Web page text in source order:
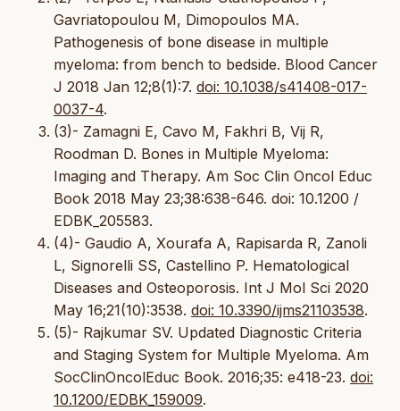
Gavriatopoulou M, Dimopoulos MA.
Pathogenesis of bone disease in multiple
myeloma: from bench to bedside. Blood Cancer
J 2018 Jan 12;8(1):7. doi: 10.1038/s41408-017-
0037-4.
(3)- Zamagni E, Cavo M, Fakhri B, Vij R,
Roodman D. Bones in Multiple Myeloma:
Imaging and Therapy. Am Soc Clin Oncol Educ
Book 2018 May 23;38:638-646. doi: 10.1200 /
EDBK_205583.
(4)- Gaudio A, Xourafa A, Rapisarda R, Zanoli
L, Signorelli SS, Castellino P. Hematological
Diseases and Osteoporosis. Int J Mol Sci 2020
May 16;21(10):3538. doi: 10.3390/ijms21103538.
(5)- Rajkumar SV. Updated Diagnostic Criteria
and Staging System for Multiple Myeloma. Am
SocClinOncolEduc Book. 2016;35: e418-23. doi:
10.1200/EDBK_159009.